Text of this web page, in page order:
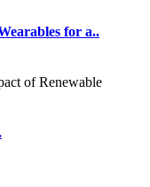
for a..